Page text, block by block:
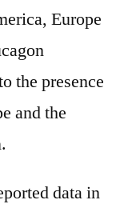
Europe
the presence
and the
data in